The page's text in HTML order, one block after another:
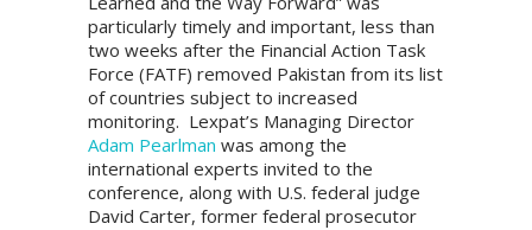
particularly timely and important, less than
two weeks after the Financial Action Task
Force (FATF) removed Pakistan from its list
of countries subject to increased
monitoring. Lexpat’s Managing Director
Adam Pearlman was among the
international experts invited to the
conference, along with U.S. federal judge
David Carter, former federal prosecutor